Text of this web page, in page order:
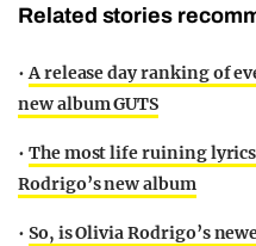
Related stories
•A release day ranking of
new album GUTS
• The most life ruining lyrics
Rodrigo’s new album
• So, is Olivia Rodrigo’s